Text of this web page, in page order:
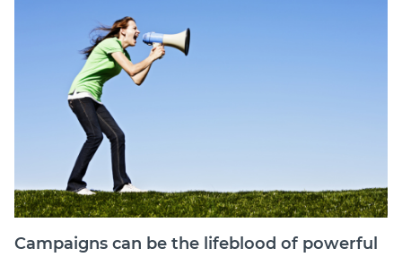
Diploma Student Portal
Self-paced Learning Portal
Member Login
Campaigns can be the lifeblood of powerful